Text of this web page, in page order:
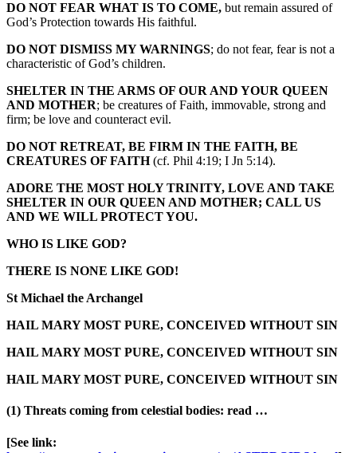
DO NOT FEAR WHAT IS TO COME, but remain assured of
God’s Protection towards His faithful.
DO NOT DISMISS MY WARNINGS; do not fear, fear is not a
characteristic of God’s children.
SHELTER IN THE ARMS OF OUR AND YOUR QUEEN
AND MOTHER; be creatures of Faith, immovable, strong and
firm; be love and counteract evil.
DO NOT RETREAT, BE FIRM IN THE FAITH, BE
CREATURES OF FAITH(cf. Phil 4:19; I Jn 5:14).
ADORE THE MOST HOLY TRINITY, LOVE AND TAKE
SHELTER IN OUR QUEEN AND MOTHER; CALL US
AND WE WILL PROTECT YOU.
WHO IS LIKE GOD?
THERE IS NONE LIKE GOD!
St Michael the Archangel
HAIL MARY MOST PURE, CONCEIVED WITHOUT SIN
HAIL MARY MOST PURE, CONCEIVED WITHOUT SIN
HAIL MARY MOST PURE, CONCEIVED WITHOUT SIN
(1) Threats coming from celestial bodies: read …
[See link: